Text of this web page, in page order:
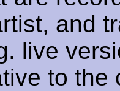
and
live
to the